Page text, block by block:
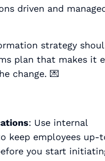
driven and
strategy
plan that makes it
change. 💌
: Use internal
keep employees up-
you start